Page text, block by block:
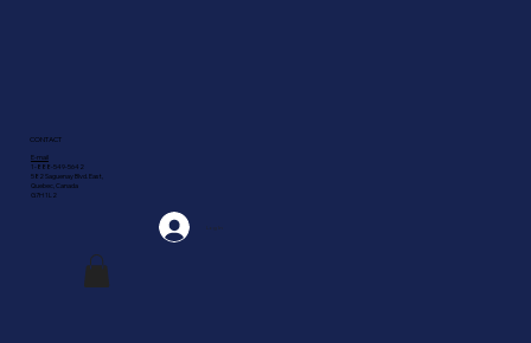
CONTACT
E-mail
1-888-549-5642
582 Saguenay Blvd. East,
Quebec, Canada
G7H 1L2
Log In